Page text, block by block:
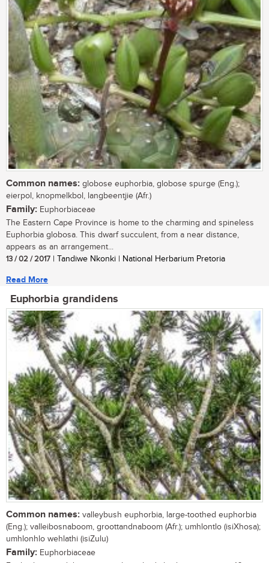
Common names: globose euphorbia, globose spurge (Eng.);
eierpol, knopmelkbol, langbeentjie (Afr.)
Family: Euphorbiaceae
The Eastern Cape Province is home to the charming and spineless
Euphorbia globosa. This dwarf succulent, from a near distance,
appears as an arrangement...
13 / 02 / 2017 | Tandiwe Nkonki | National Herbarium Pretoria
Read More
Euphorbia grandidens
Common names: valleybush euphorbia, large-toothed euphorbia
(Eng.); valleibosnaboom, groottandnaboom (Afr.); umhlontlo (isiXhosa);
umhlonhlo wehlathi (isiZulu)
Family: Euphorbiaceae